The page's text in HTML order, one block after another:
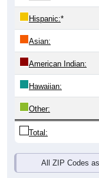
Hispanic:*
Asian:
American Indian:
Hawaiian:
Other:
Total:
All ZIP Codes